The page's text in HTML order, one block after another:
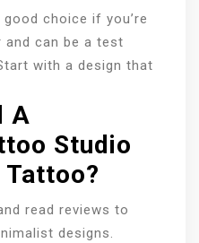
choice if you’re
and can be a test
with a design that
A
Studio
read reviews to
designs.